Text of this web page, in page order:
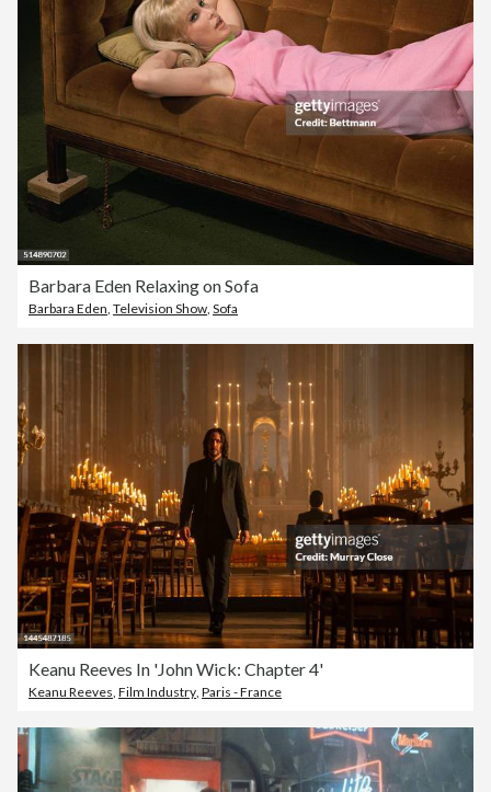
Barbara Eden Relaxing on Sofa
Barbara Eden, Television Show, Sofa
Keanu Reeves In 'John Wick: Chapter 4'
Keanu Reeves Film Industry Paris - France